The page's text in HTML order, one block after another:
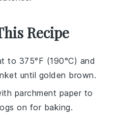
Recipe
to 375°F (190°C) and
until golden brown.
parchment paper to
on for baking.